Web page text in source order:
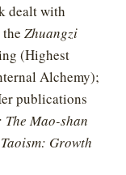
dealt with
Zhuangzi
(Highest
Alchemy);
publications
Mao-shan
Taoism: Growth